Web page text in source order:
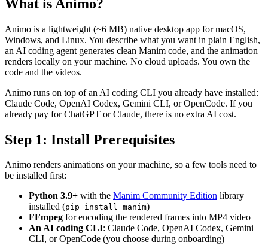
What is Animo?
Animo is a lightweight (~6 MB) native desktop app for macOS,
Windows, and Linux. You describe what you want in plain English,
an AI coding agent generates clean Manim code, and the animation
renders locally on your machine. No cloud uploads. You own the
code and the videos.
Animo runs on top of an AI coding CLI you already have installed:
Claude Code, OpenAI Codex, Gemini CLI, or OpenCode. If you
already pay for ChatGPT or Claude, there is no extra AI cost.
Step 1: Install Prerequisites
Animo renders animations on your machine, so a few tools need to
be installed first:
Python 3.9+ with the Manim Community Edition library
installed (pip install manim)
FFmpeg for encoding the rendered frames into MP4 video
An AI coding CLI: Claude Code, OpenAI Codex, Gemini
CLI, or OpenCode (you choose during onboarding)